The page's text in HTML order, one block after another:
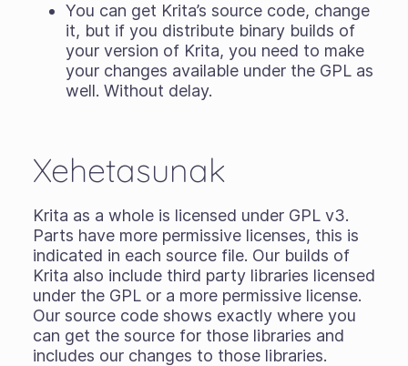
You can get Krita’s source code, change
it, but if you distribute binary builds of
your version of Krita, you need to make
your changes available under the GPL as
well. Without delay.
Xehetasunak
Krita as a whole is licensed under GPL v3.
Parts have more permissive licenses, this is
indicated in each source file. Our builds of
Krita also include third party libraries licensed
under the GPL or a more permissive license.
Our source code shows exactly where you
can get the source for those libraries and
includes our changes to those libraries.